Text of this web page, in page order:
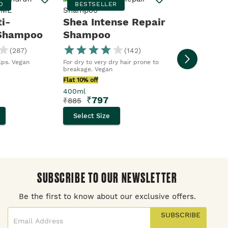
(287)
Vegan
BESTSELLER
Shea Intense Repair
Shampoo
(142)
For dry to very dry hair prone to
breakage. Vegan
Flat 10% off
400ml
₹885 ₹797
Select Size
Flat 10% off
250ml
SUBSCRIBE TO OUR NEWSLETTER
Be the first to know about our exclusive offers.
SUBSCRIBE